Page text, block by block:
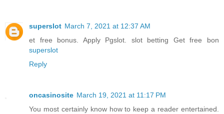
superslot March 7, 2021 at 12:37 AM
et free bonus. Apply Pgslot. slot betting Get free bon
superslot
Reply
oncasinosite March 19, 2021 at 11:17 PM
You most certainly know how to keep a reader entertained.